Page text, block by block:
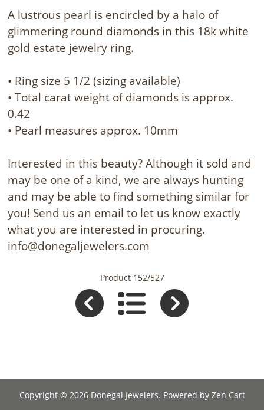
A lustrous pearl is encircled by a halo of
glimmering round diamonds in this 18k white
gold estate jewelry ring.
• Ring size 5 1/2 (sizing available)
• Total carat weight of diamonds is approx.
0.42
• Pearl measures approx. 10mm
Interested in this beauty? Although it sold and
may be one of a kind, we are always hunting
and may be able to find something similar for
you! Send us an email to let us know exactly
what you are interested in procuring.
info@donegaljewelers.com
Product 152/527
Copyright © 2026 Donegal Jewelers. Powered by Zen Cart